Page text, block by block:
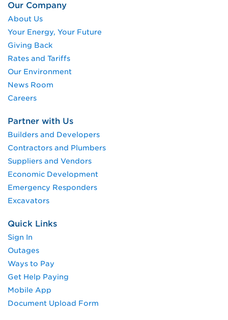
Our Company
About Us
Your Energy, Your Future
Giving Back
Rates and Tariffs
Our Environment
News Room
Careers
Partner with Us
Builders and Developers
Contractors and Plumbers
Suppliers and Vendors
Economic Development
Emergency Responders
Excavators
Quick Links
Sign In
Outages
Ways to Pay
Get Help Paying
Mobile App
Document Upload Form